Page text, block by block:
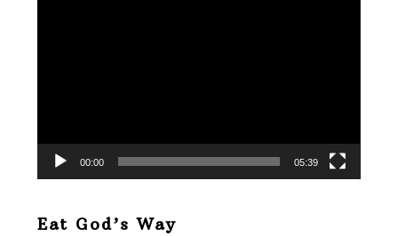
00:00 05:39
Eat God’s Way